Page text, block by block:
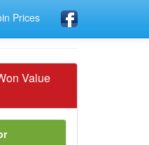
Prices
Value